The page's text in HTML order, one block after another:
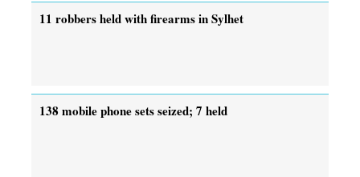
11 robbers held with firearms in Sylhet
138 mobile phone sets seized; 7 held